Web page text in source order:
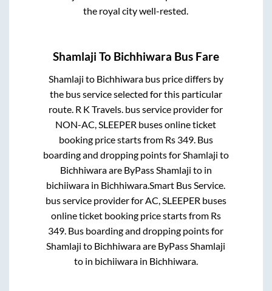
the royal city well-rested.
Shamlaji To Bichhiwara Bus Fare
Shamlaji to Bichhiwarabus price differs by
the bus service selected for this particular
route. R K Travels. bus service provider for
NON-AC, SLEEPER buses online ticket
booking price starts from Rs 349. Bus
boarding and dropping points forShamlaji to
Bichhiwaraare ByPass Shamlaji to in
bichiiwara in Bichhiwara.Smart Bus Service.
bus service provider forAC, SLEEPER buses
online ticket booking price starts from Rs
349. Bus boarding and dropping points for
Shamlaji to Bichhiwaraare ByPass Shamlaji
to in bichiiwarain Bichhiwara.